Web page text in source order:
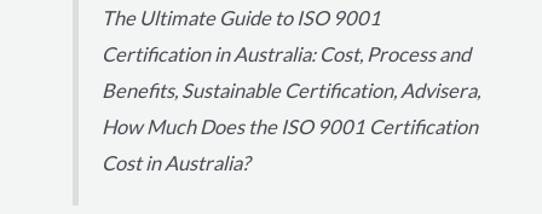
The Ultimate Guide to ISO 9001
Certification in Australia: Cost, Process and
Benefits, Sustainable Certification, Advisera,
How Much Does the ISO 9001 Certification
Cost in Australia?